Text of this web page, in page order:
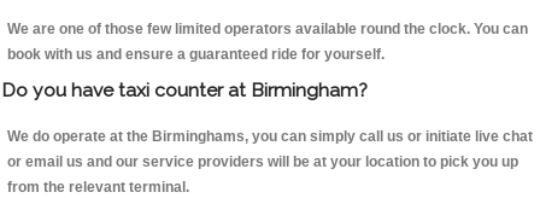
We are one of those few limited operators available round the clock. You can
book with us and ensure a guaranteed ride for yourself.
Do you have taxi counter at Birmingham?
We do operate at the Birminghams, you can simply call us or initiate live chat
or email us and our service providers will be at your location to pick you up
from the relevant terminal.